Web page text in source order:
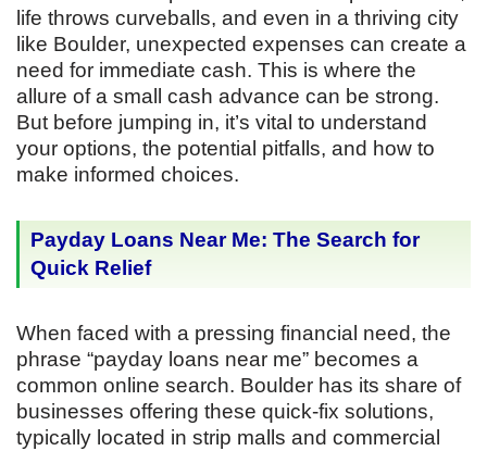
life throws curveballs, and even in a thriving city
like Boulder, unexpected expenses can create a
need for immediate cash. This is where the
allure of a small cash advance can be strong.
But before jumping in, it’s vital to understand
your options, the potential pitfalls, and how to
make informed choices.
Payday Loans Near Me: The Search for
Quick Relief
When faced with a pressing financial need, the
phrase “payday loans near me” becomes a
common online search. Boulder has its share of
businesses offering these quick-fix solutions,
typically located in strip malls and commercial